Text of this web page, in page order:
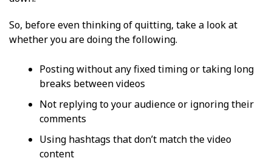
So, before even thinking of quitting, take a look at
whether you are doing the following.
Posting without any fixed timing or taking long
breaks between videos
Not replying to your audience or ignoring their
comments
Using hashtags that don’t match the video
content